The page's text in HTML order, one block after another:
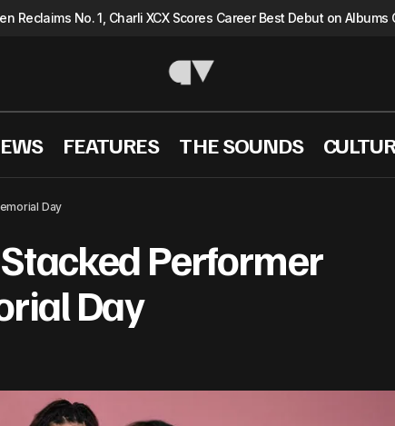
Reclaims No. 1, Charli XCX Scores Career Best Debut on Albums
FEATURES THE SOUNDS
The 52nd AMAs Stacked Performer Lineup for
Day
Performer
Day